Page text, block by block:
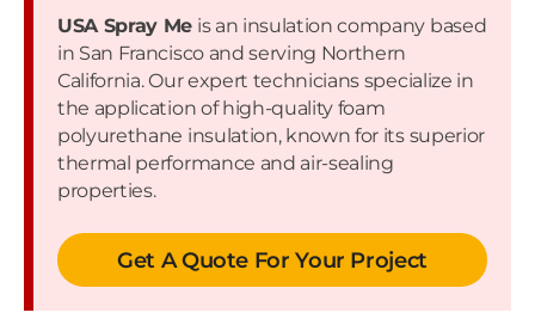
USA Spray Me is an insulation company based
in San Francisco and serving Northern
California. Our expert technicians specialize in
the application of high-quality foam
polyurethane insulation, known for its superior
thermal performance and air-sealing
properties.
Get A Quote For Your Project